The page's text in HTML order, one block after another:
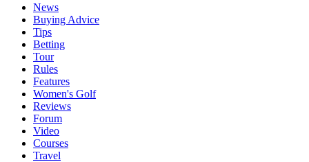
News
Buying Advice
Tips
Betting
Tour
Rules
Features
Women's Golf
Reviews
Forum
Video
Courses
Travel